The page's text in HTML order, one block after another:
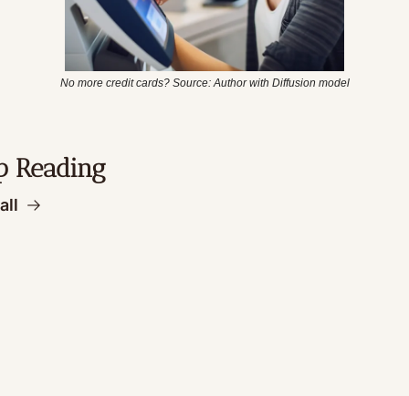
No more credit cards? Source: Author with Diffusion model
Reading